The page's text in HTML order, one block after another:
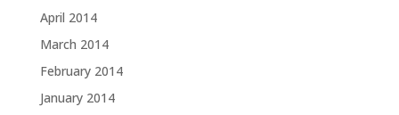
April 2014
March 2014
February 2014
January 2014